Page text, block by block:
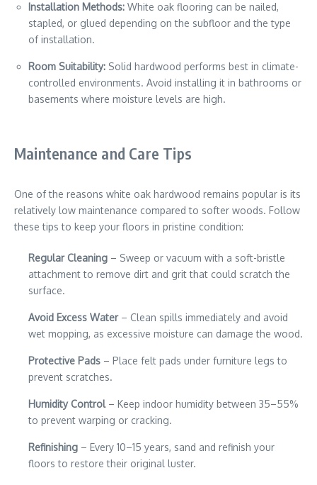
Installation Methods: White oak flooring can be nailed,
stapled, or glued depending on the subfloor and the type
of installation.
Room Suitability: Solid hardwood performs best in climate-
controlled environments. Avoid installing it in bathrooms or
basements where moisture levels are high.
Maintenance and Care Tips
One of the reasons white oak hardwood remains popular is its
relatively low maintenance compared to softer woods. Follow
these tips to keep your floors in pristine condition:
Regular Cleaning – Sweep or vacuum with a soft-bristle
attachment to remove dirt and grit that could scratch the
surface.
Avoid Excess Water– Clean spills immediately and avoid
wet mopping, as excessive moisture can damage the wood.
Protective Pads – Place felt pads under furniture legs to
prevent scratches.
Humidity Control– Keep indoor humidity between 35–55%
to prevent warping or cracking.
Refinishing – Every 10–15 years, sand and refinish your
floors to restore their original luster.